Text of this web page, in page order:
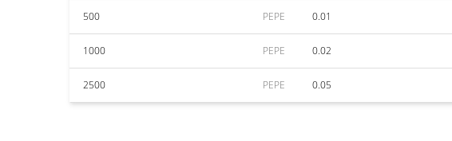
500 PEPE 0.01
1000 PEPE 0.02
2500 PEPE 0.05